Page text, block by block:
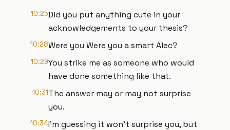
10:25Did you put anything cute in your
acknowledgements to your thesis?
10:28Were you Were you a smart Alec?
10:29You strike me as someone who would
have done something like that.
10:31The answer may or may not surprise
you.
10:34I'm guessing it won't surprise you, but